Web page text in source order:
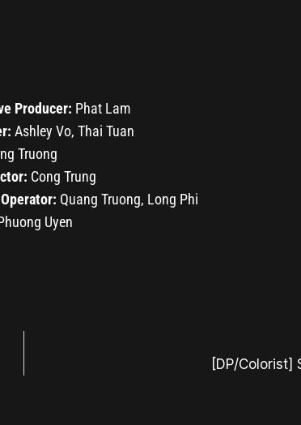
Producer: Phat Lam
Ashley Vo, Thai Tuan
Truong
Cong Trung
Quang Truong, Long Phi
Uyen
[DP/Colorist]